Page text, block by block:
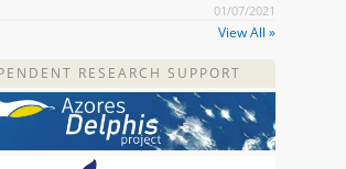
01/07/2021
View All »
RESEARCH SUPPORT